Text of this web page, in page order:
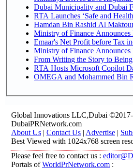
Dubai Municipality and Dubai
RTA Launches ‘Safe and
Hamdan Bin Rashid Al
Ministry of Finance
Emaar's Net Profit before Tax
Ministry of Finance
From Writing the Story to
RTA Hosts Microsoft Copilot
OMEGA and Mohammed Bin
Global Innovations LLC,Dubai
DubaiPRNetwork.com
About Us | Contact Us | Advertise |
Best Viewed with 1024x768 screen
Please feel free to contact us :
Portals ofWorldPrNetwork.com :